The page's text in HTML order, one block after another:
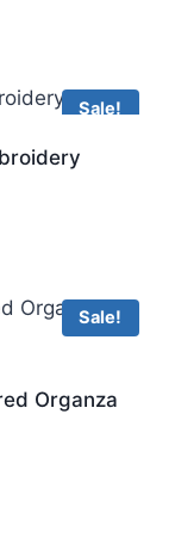
Sale!
Sale!
Organza